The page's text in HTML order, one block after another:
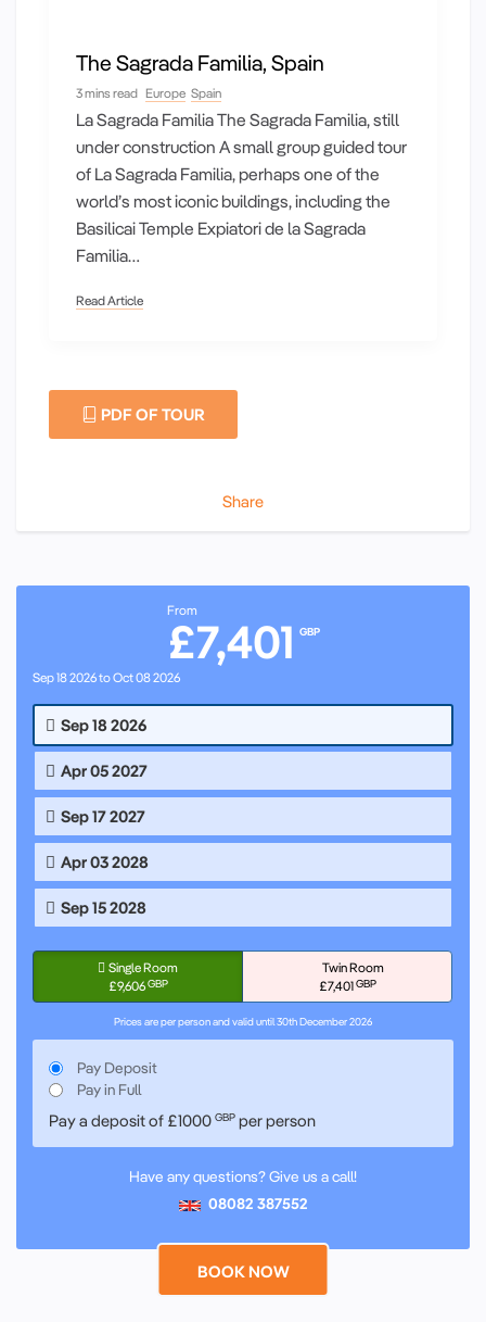
The Sagrada Familia, Spain
3 mins read Europe Spain
La Sagrada Familia The Sagrada Familia, still
under construction A small group guided tour
of La Sagrada Familia, perhaps one of the
world’s most iconic buildings, including the
Basilicai Temple Expiatori de la Sagrada
Familia…
Read Article
PDF OF TOUR
Share
From
£7,401 GBP
Sep 18 2026 to Oct 08 2026
Sep 18 2026
Apr 05 2027
Sep 17 2027
Apr 03 2028
Sep 15 2028
Single Room
£9,606GBP
Twin Room
£7,401GBP
Prices are per person and valid until 30th December 2026
Pay Deposit
Pay in Full
Pay a deposit of £1000 GBP per person
Have any questions? Give us a call!
08082 387552